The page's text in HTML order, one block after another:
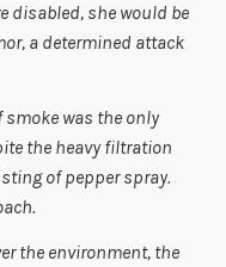
disabled, she would be
a determined attack
was the only
the heavy filtration
of pepper spray.
the environment, the